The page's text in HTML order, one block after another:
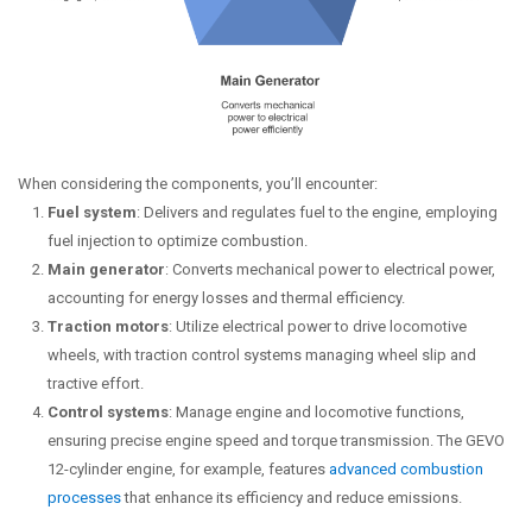
When considering the components, you’ll encounter:
Fuel system: Delivers and regulates fuel to the engine, employing
fuel injection to optimize combustion.
Main generator: Converts mechanical power to electrical power,
accounting for energy losses and thermal efficiency.
Traction motors: Utilize electrical power to drive locomotive
wheels, with traction control systems managing wheel slip and
tractive effort.
Control systems: Manage engine and locomotive functions,
ensuring precise engine speed and torque transmission. The GEVO
12-cylinder engine, for example, features advanced combustion
processesthat enhance its efficiency and reduce emissions.